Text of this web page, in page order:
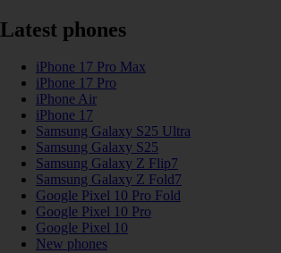
Latest phones
iPhone 17 Pro Max
iPhone 17 Pro
iPhone Air
iPhone 17
Samsung Galaxy S25 Ultra
Samsung Galaxy S25
Samsung Galaxy Z Flip7
Samsung Galaxy Z Fold7
Google Pixel 10 Pro Fold
Google Pixel 10 Pro
Google Pixel 10
New phones